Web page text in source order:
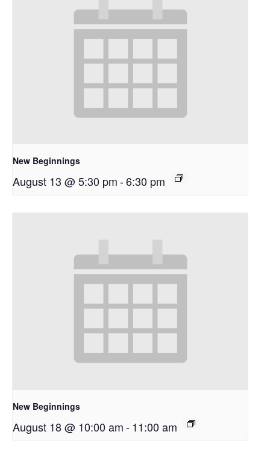
New Beginnings
August 13 @ 5:30 pm-6:30 pm
New Beginnings
August 18 @ 10:00 am-11:00 am